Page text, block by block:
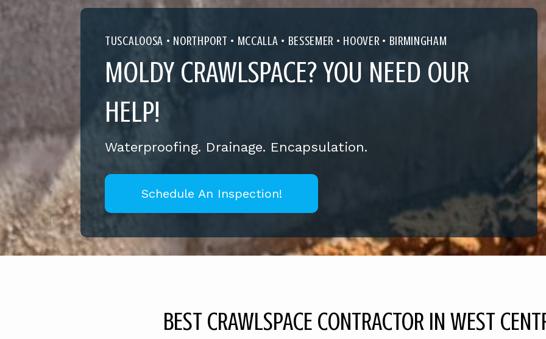
TUSCALOOSA • NORTHPORT • MCCALLA • BESSEMER • HOOVER • BIRMINGHAM
MOLDY CRAWLSPACE? YOU NEED OUR
HELP!
Waterproofing. Drainage. Encapsulation.
Schedule An Inspection!
BEST CRAWLSPACE CONTRACTOR IN WEST